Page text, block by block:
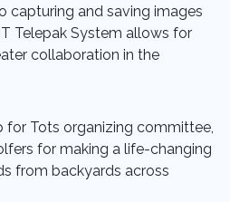
capturing and saving images
Telepak System allows for
collaboration in the
for Tots organizing committee,
for making a life-changing
from backyards across